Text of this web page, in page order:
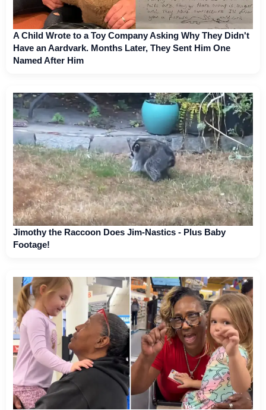
A Child Wrote to a Toy Company Asking Why They Didn't
Have an Aardvark. Months Later, They Sent Him One
Named After Him
Jimothy the Raccoon Does Jim-Nastics - Plus Baby
Footage!